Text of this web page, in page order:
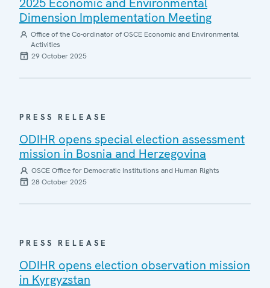
Dimension Implementation Meeting
Office of the Co-ordinator of OSCE Economic and Environmental
Activities
29 October 2025
PRESS RELEASE
ODIHR opens special election assessment
mission in Bosnia and Herzegovina
OSCE Office for Democratic Institutions and Human Rights
28 October 2025
PRESS RELEASE
ODIHR opens election observation mission
in Kyrgyzstan